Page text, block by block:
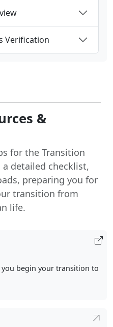
Verification
&
for the Transition
a detailed checklist,
preparing you for
transition from
life.
you begin your transition to